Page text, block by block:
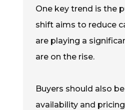
One key trend is the
shift aims to reduce
are playing a
are on the rise.
Buyers should also
availability and